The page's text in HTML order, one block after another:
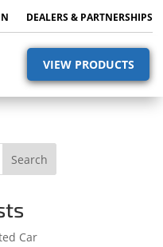
DEALERS & PARTNERSHIPS
VIEW PRODUCTS
Search
Car